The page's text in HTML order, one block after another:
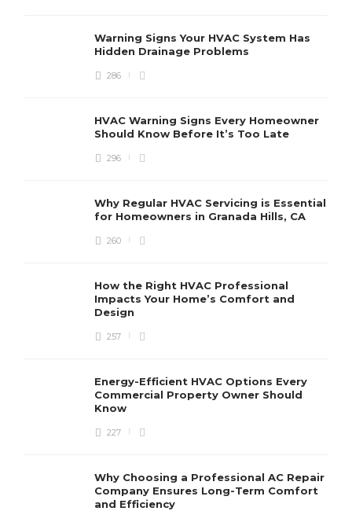
Warning Signs Your HVAC System Has
Hidden Drainage Problems
286
HVAC Warning Signs Every Homeowner
Should Know Before It’s Too Late
296
Why Regular HVAC Servicing is Essential
for Homeowners in Granada Hills, CA
260
How the Right HVAC Professional
Impacts Your Home’s Comfort and
Design
257
Energy-Efficient HVAC Options Every
Commercial Property Owner Should
Know
227
Why Choosing a Professional AC Repair
Company Ensures Long-Term Comfort
and Efficiency